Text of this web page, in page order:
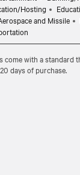
Hosting
and Missile
come with a
days of purchase.